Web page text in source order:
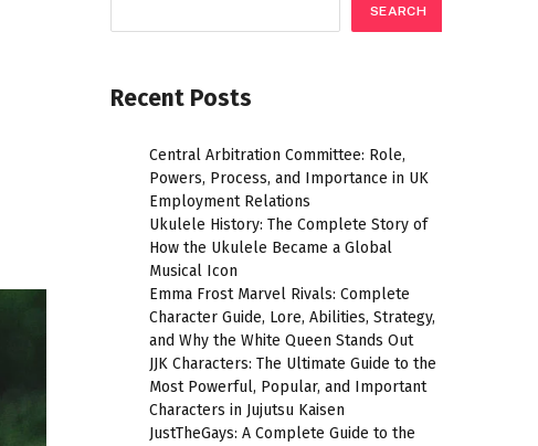
SEARCH
Recent Posts
Central Arbitration Committee: Role,
Powers, Process, and Importance in UK
Employment Relations
Ukulele History: The Complete Story of
How the Ukulele Became a Global
Musical Icon
Emma Frost Marvel Rivals: Complete
Character Guide, Lore, Abilities, Strategy,
and Why the White Queen Stands Out
JJK Characters: The Ultimate Guide to the
Most Powerful, Popular, and Important
Characters in Jujutsu Kaisen
JustTheGays: A Complete Guide to the